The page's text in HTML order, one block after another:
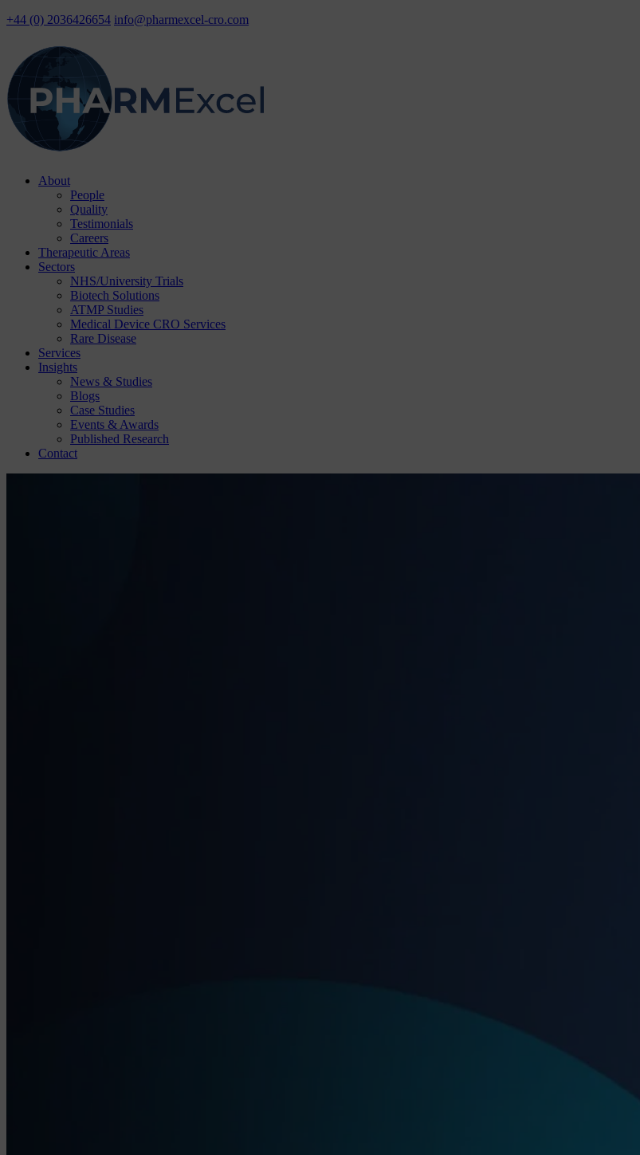
+44 (0) 2036426654 info@pharmexcel-cro.com
Skip
About
People
Quality
Testimonials
Careers
Therapeutic Areas
Sectors
NHS/University Trials
Biotech Solutions
ATMP Studies
Medical Device CRO Services
Rare Disease
Services
Insights
News & Studies
Blogs
Case Studies
Events & Awards
Published Research
Contact